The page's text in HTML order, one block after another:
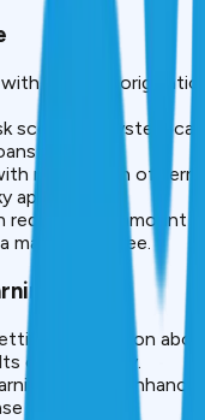
the loan
score the system can:
instantly
reservation of terms
applications
reduces the amount of
massive degree.
information
continuously.
helps in
in defaults.